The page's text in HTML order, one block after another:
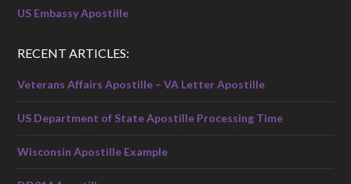
US Embassy Apostille
RECENT ARTICLES:
Veterans Affairs Apostille – VA Letter Apostille
US Department of State Apostille Processing Time
Wisconsin Apostille Example